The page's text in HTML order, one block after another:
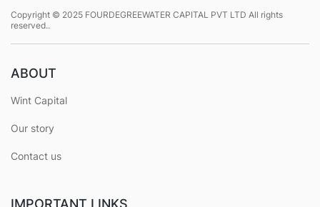
Copyright © 2025 FOURDEGREEWATER CAPITAL PVT LTD All rights
reserved..
ABOUT
Wint Capital
Our story
Contact us
IMPORTANT LINKS